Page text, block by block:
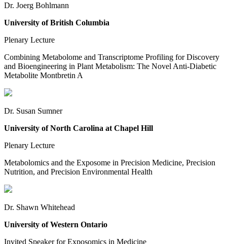
Dr. Joerg Bohlmann
University of British Columbia
Plenary Lecture
Combining Metabolome and Transcriptome Profiling for Discovery
and Bioengineering in Plant Metabolism: The Novel Anti-Diabetic
Metabolite Montbretin A
Dr. Susan Sumner
University of North Carolina at Chapel Hill
Plenary Lecture
Metabolomics and the Exposome in Precision Medicine, Precision
Nutrition, and Precision Environmental Health
Dr. Shawn Whitehead
University of Western Ontario
Invited Speaker for Exposomics in Medicine